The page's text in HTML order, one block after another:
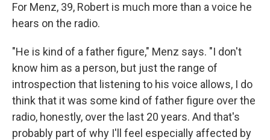
For Menz, 39, Robert is much more than a voice he
hears on the radio.
"He is kind of a father figure," Menz says. "I don't
know him as a person, but just the range of
introspection that listening to his voice allows, I do
think that it was some kind of father figure over the
radio, honestly, over the last 20 years. And that's
probably part of why I'll feel especially affected by